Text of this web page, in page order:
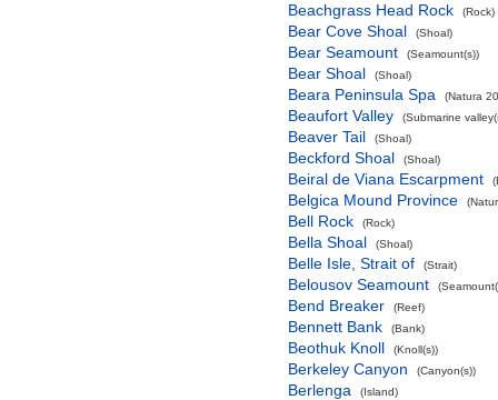
Beachgrass Head Rock (Rock)
Bear Cove Shoal (Shoal)
Bear Seamount (Seamount(s))
Bear Shoal (Shoal)
Beara Peninsula Spa (Natura
Beaufort Valley (Submarine
Beaver Tail (Shoal)
Beckford Shoal (Shoal)
Beiral de Viana Escarpment
Belgica Mound Province
Bell Rock (Rock)
Bella Shoal (Shoal)
Belle Isle, Strait of (Strait)
Belousov Seamount
Bend Breaker (Reef)
Bennett Bank (Bank)
Beothuk Knoll (Knoll(s))
Berkeley Canyon (Canyon(s))
Berlenga (Island)